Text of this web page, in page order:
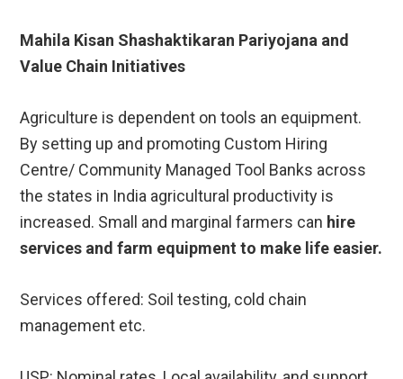
Mahila Kisan Shashaktikaran Pariyojana and
Value Chain Initiatives
Agriculture is dependent on tools an equipment.
By setting up and promoting Custom Hiring
Centre/ Community Managed Tool Banks across
the states in India agricultural productivity is
increased. Small and marginal farmers can hire
services and farm equipment to make life easier.
Services offered: Soil testing, cold chain
management etc.